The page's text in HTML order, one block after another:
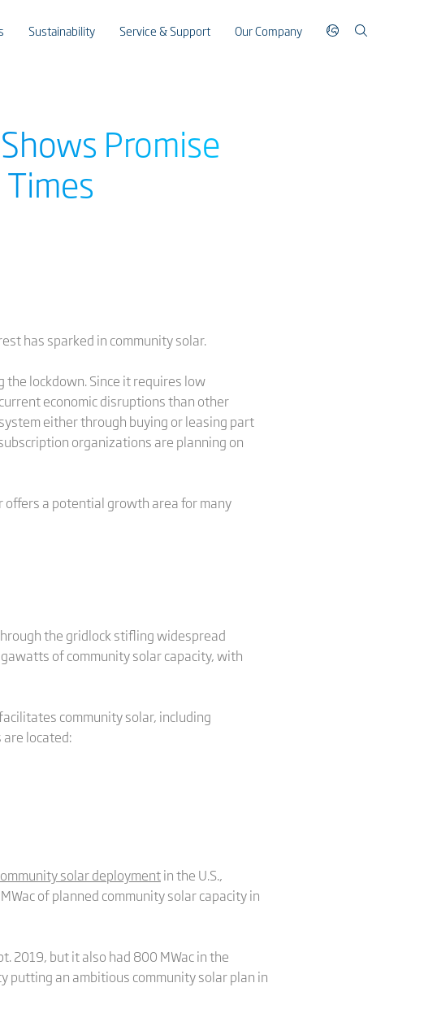
Sustainability Service & Support Our Company
Promise
has sparked in community solar.
lockdown. Since it requires low
economic disruptions than other
either through buying or leasing part
organizations are planning on
offers a potential growth area for many
the gridlock stifling widespread
of community solar capacity, with
community solar, including
located:
solar deploymentin the U.S.,
of planned community solar capacity in
2019, but it also had 800 MWac in the
putting an ambitious community solar plan in